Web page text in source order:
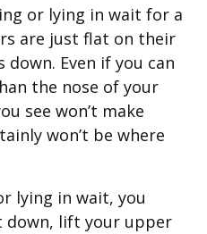
or lying in wait for a
are just flat on their
Even if you can
the nose of your
see won’t make
won’t be where
lying in wait, you
down, lift your upper